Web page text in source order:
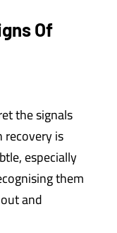
Of
the signals
is
especially
them
and